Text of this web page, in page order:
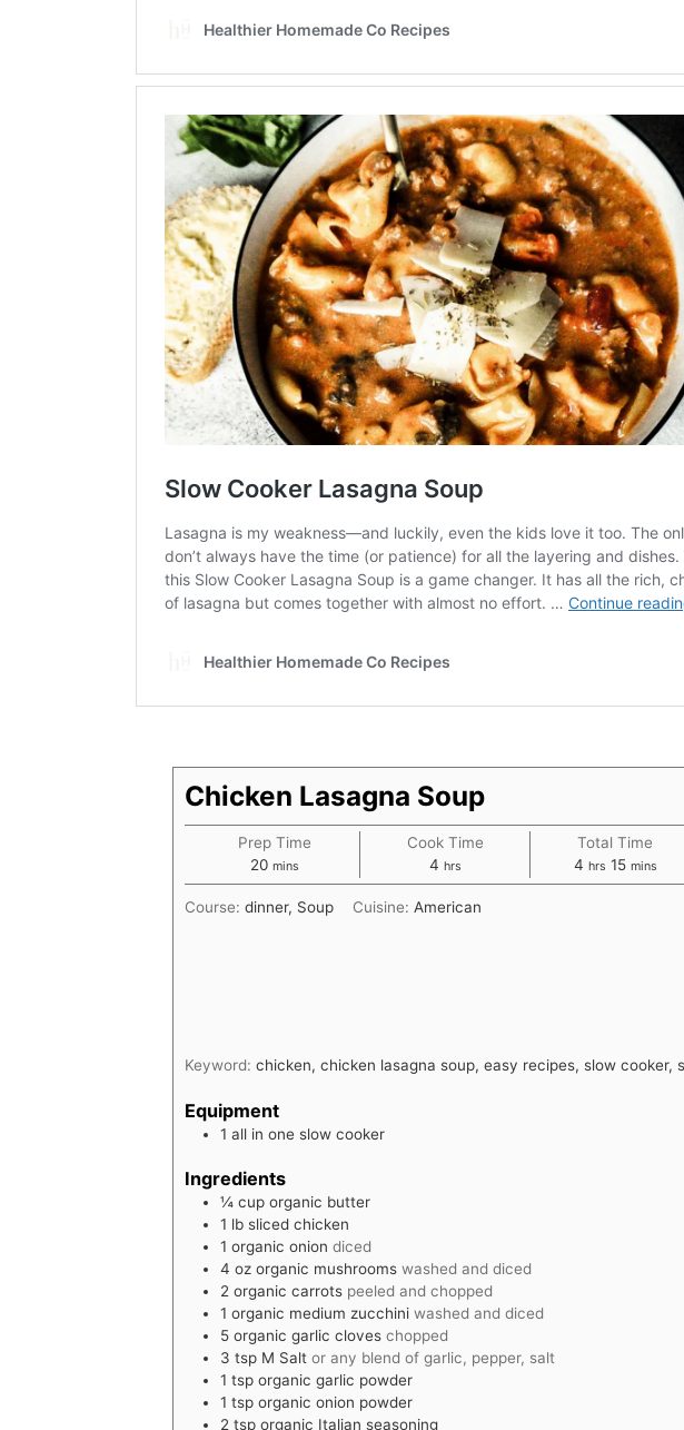
Chicken Lasagna Soup
Prep Time
20minutes
mins
Cook Time
4 hours
hrs
Total Time
4 hours
hrs 15minutes
mins
Course:dinner, Soup Cuisine: American
Keyword:chicken, chicken lasagna soup, easy recipes, slow cooker,
Equipment
1 all in one slow cooker
Ingredients
¼ cup organic butter
1 lb sliced chicken
1 organic onion diced
4 oz organic mushrooms washed and diced
2 organic carrots peeled and chopped
1 organic medium zucchini washed and diced
5 organic garlic cloves chopped
3 tsp M Salt or any blend of garlic, pepper, salt
1 tsp organic garlic powder
1 tsp organic onion powder
2 tsp organic Italian seasoning